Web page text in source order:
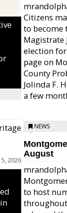
2026
Citizens
to become
Magistrate
election
page on
County
Jolinda F.
a few
NEWS
August
to host